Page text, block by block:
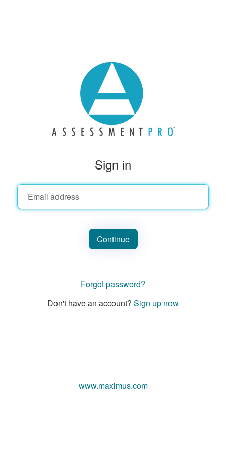
Sign in
Continue
Forgot password?
Don't have an account? Sign up now
www.maximus.com